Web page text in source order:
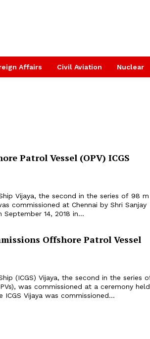
Affairs Civil Aviation Nuclear
Patrol Vessel (OPV) ICGS
commissioned at Chennai by Shri Sanjay
14, 2018 in...
Offshore Patrol Vessel
was commissioned at a ceremony held
on September 14. The ICGS Vijaya was commissioned...